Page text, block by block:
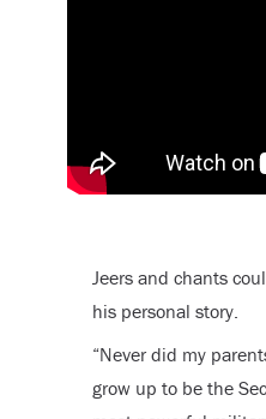
Jeers and chants
his personal story.
“Never did my
grow up to be the